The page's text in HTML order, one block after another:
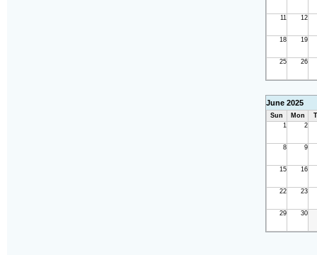
11 12
18 19
25 26
June 2025
Sun Mon
1
2
8 9
15 16
22 23
29 30